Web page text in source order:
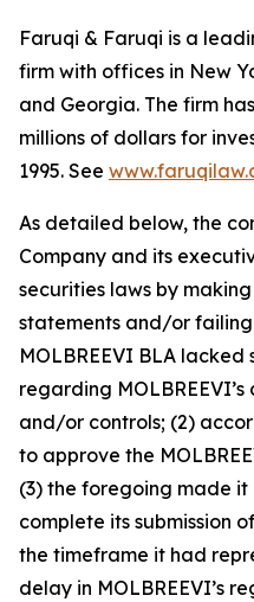
Faruqi & Faruqi is a
firm with offices in New
and Georgia. The firm
millions of dollars for
1995. See
As detailed below, the
Company and its
securities laws by
statements and/or
MOLBREEVI BLA
regarding
and/or controls; (2)
to approve the
(3) the foregoing made
complete its submission
the timeframe it had
delay in MOLBREEVI’s